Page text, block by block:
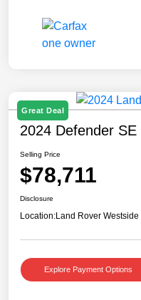
Great Deal
2024 Defender SE
Selling Price
$78,711
Disclosure
Location:Land Rover Westside
Explore Payment Options